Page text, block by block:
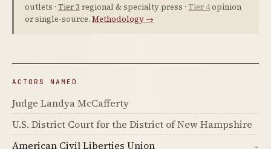
outlets · Tier 3 regional & specialty press · Tier 4opinion
or single-source. Methodology →
ACTORS NAMED
Judge Landya McCafferty
U.S. District Court for the District of New Hampshire
American Civil Liberties Union
→